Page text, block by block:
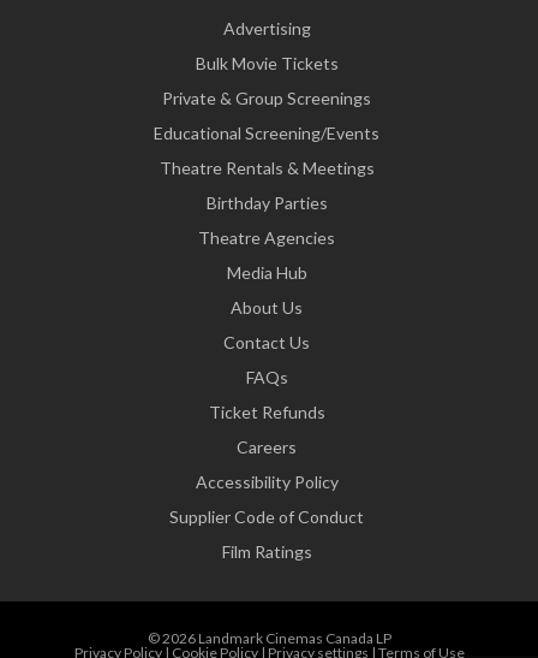
Advertising
Bulk Movie Tickets
Private & Group Screenings
Educational Screening/Events
Theatre Rentals & Meetings
Birthday Parties
Theatre Agencies
Media Hub
About Us
Contact Us
FAQs
Ticket Refunds
Careers
Accessibility Policy
Supplier Code of Conduct
Film Ratings
© 2026 Landmark Cinemas Canada LP
Privacy Policy| Cookie Policy| Privacy settings | Terms of Use